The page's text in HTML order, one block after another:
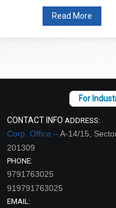
Read More
CONTACT INFO ADDRESS:
Corp. Office –A-14/15,
201309
PHONE:
9791763025
919791763025
EMAIL: